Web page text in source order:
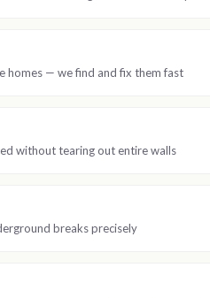
homes — we find and fix them fast
without tearing out entire walls
breaks precisely